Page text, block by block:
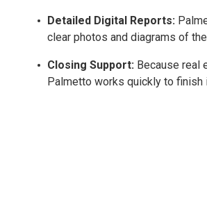
Detailed Digital Reports:
clear photos and diagrams of
Closing Support: Because real
Palmetto works quickly to